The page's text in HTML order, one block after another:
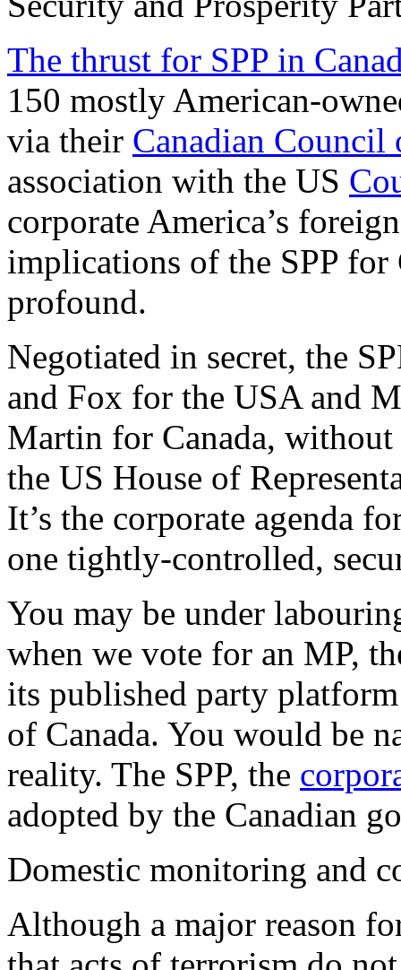
The thrust for SPP in
150 mostly American-
via their Canadian
association with the US
corporate America’s
implications of the SPP for
profound.
Negotiated in secret, the
and Fox for the USA and
Martin for Canada,
the US House of
It’s the corporate agenda
one tightly-controlled,
You may be under
when we vote for an MP,
its published party
of Canada. You would be
reality. The SPP, the
adopted by the Canadian
Domestic monitoring and
Although a major reason